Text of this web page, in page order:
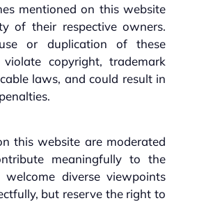
mentioned on this website
of their respective owners.
or duplication of these
copyright, trademark
laws, and could result in
this website are moderated
meaningfully to the
welcome diverse viewpoints
but reserve the right to